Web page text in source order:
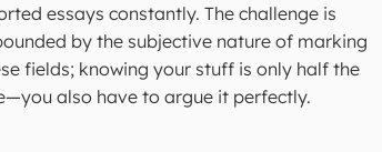
essays constantly. The challenge is
by the subjective nature of marking
fields; knowing your stuff is only half the
also have to argue it perfectly.